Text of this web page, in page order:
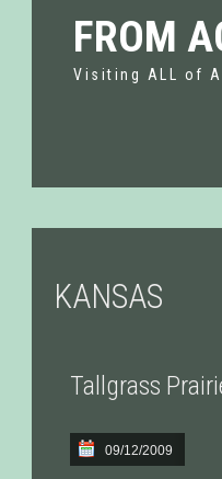
FROM
Visiting ALL of
KANSAS
Tallgrass
09/12/2009